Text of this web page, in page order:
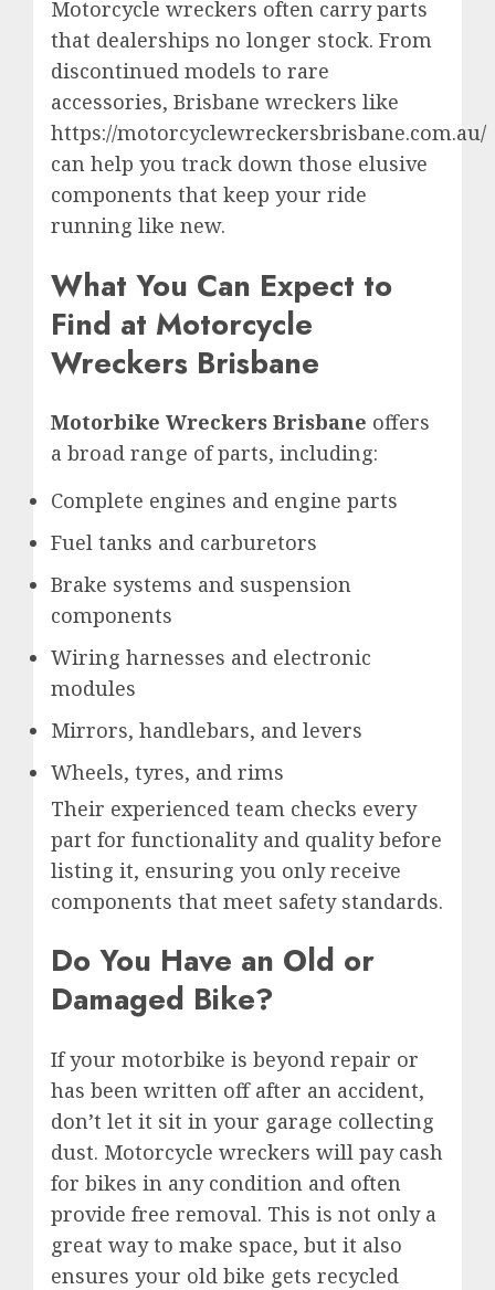
Motorcycle wreckers often carry parts
that dealerships no longer stock. From
discontinued models to rare
accessories, Brisbane wreckers like
https://motorcyclewreckersbrisbane.com.au/
can help you track down those elusive
components that keep your ride
running like new.
What You Can Expect to
Find at Motorcycle
Wreckers Brisbane
Motorbike Wreckers Brisbane offers
a broad range of parts, including:
Complete engines and engine parts
Fuel tanks and carburetors
Brake systems and suspension
components
Wiring harnesses and electronic
modules
Mirrors, handlebars, and levers
Wheels, tyres, and rims
Their experienced team checks every
part for functionality and quality before
listing it, ensuring you only receive
components that meet safety standards.
Do You Have an Old or
Damaged Bike?
If your motorbike is beyond repair or
has been written off after an accident,
don’t let it sit in your garage collecting
dust. Motorcycle wreckers will pay cash
for bikes in any condition and often
provide free removal. This is not only a
great way to make space, but it also
ensures your old bike gets recycled